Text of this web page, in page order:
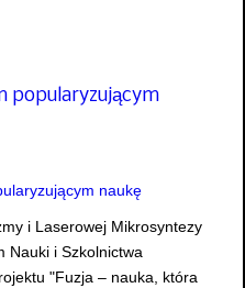
popularyzującym
i Laserowej Mikrosyntezy
Nauki i Szkolnictwa
"Fuzja – nauka, która